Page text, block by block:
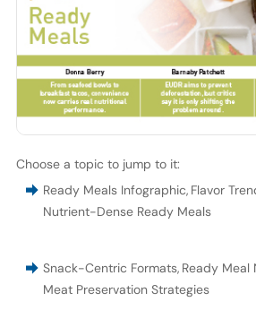
Choose a topic to jump to it:
Ready Meals Infographic, Flavor
Nutrient-Dense Ready Meals
Snack-Centric Formats, Ready Meal
Meat Preservation Strategies